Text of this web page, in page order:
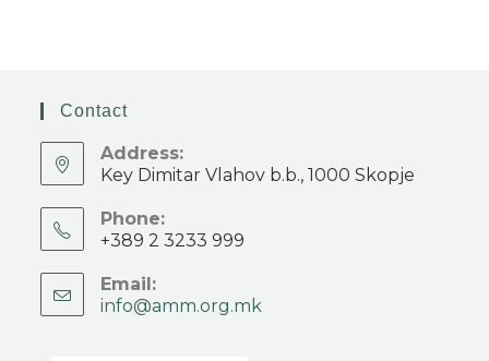
Contact
Address:
Key Dimitar Vlahov b.b., 1000 Skopje
Phone:
+389 2 3233 999
Email:
info@amm.org.mk